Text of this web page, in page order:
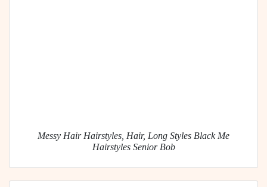
Messy Hair Hairstyles, Hair, Long Styles Black Me
Hairstyles Senior Bob